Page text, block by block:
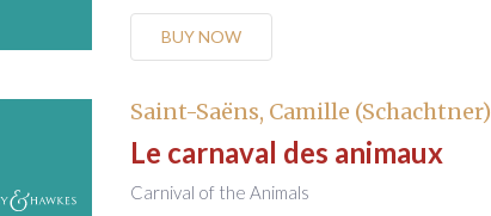
BUY NOW
Saint-Saëns, Camille (Schachtner)
Le carnaval des animaux
Carnival of the Animals